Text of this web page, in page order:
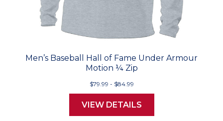
Men’s Baseball Hall of Fame Under Armour
Motion ¼ Zip
$79.99 - $84.99
VIEW DETAILS